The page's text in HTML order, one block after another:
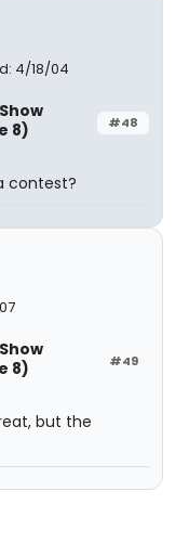
4/18/04
#48
8)
contest?
#49
8)
but the